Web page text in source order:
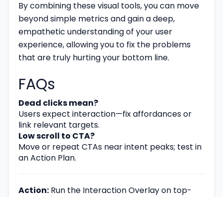
By combining these visual tools, you can move
beyond simple metrics and gain a deep,
empathetic understanding of your user
experience, allowing you to fix the problems
that are truly hurting your bottom line.
FAQs
Dead clicks mean?
Users expect interaction—fix affordances or
link relevant targets.
Low scroll to CTA?
Move or repeat CTAs near intent peaks; test in
an Action Plan.
Action: Run the Interaction Overlay on top-